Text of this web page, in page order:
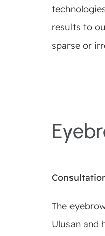
results to
sparse or
The
Ulusan and